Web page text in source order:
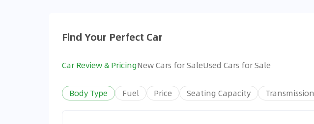
Find Your Perfect Car
Car Review & PricingNew Cars for SaleUsed Cars for Sale
Body Type Fuel Price Seating Capacity Transmission